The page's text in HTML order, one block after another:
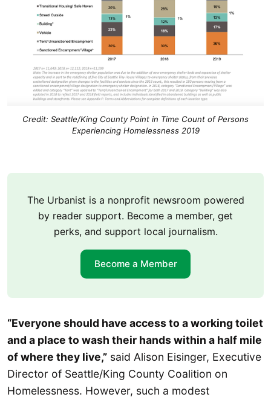
Credit: Seattle/King County Point in Time Count of Persons
Experiencing Homelessness 2019
The Urbanist is a nonprofit newsroom powered
by reader support. Become a member, get
perks, and support local journalism.
Become a Member
“Everyone should have access to a working toilet
and a place to wash their hands within a half mile
of where they live,” said Alison Eisinger, Executive
Director of Seattle/King County Coalition on
Homelessness. However, such a modest